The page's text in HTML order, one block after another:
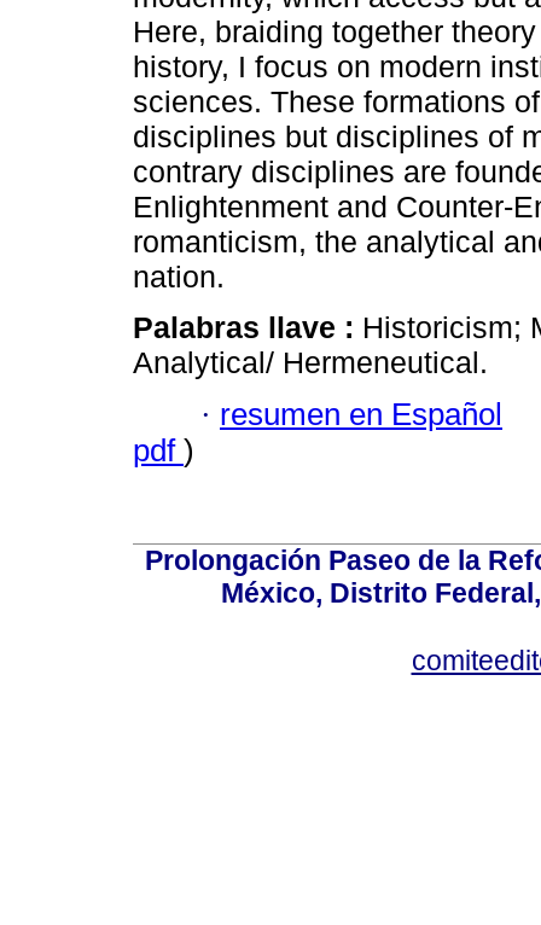
Here, braiding together
history, I focus on modern
sciences. These formations
disciplines but disciplines of
contrary disciplines are
Enlightenment and Counter-
romanticism, the analytical
nation.
Palabras llave : Historicism;
Analytical/ Hermeneutical.
· resumen en Español
pdf )
Prolongación Paseo de la
México, Distrito